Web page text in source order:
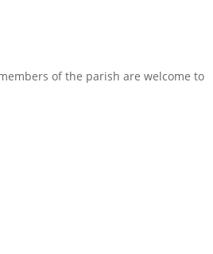
of the parish are welcome to